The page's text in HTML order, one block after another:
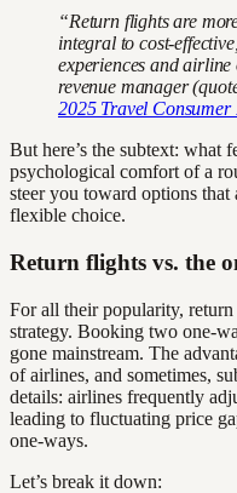
“Return flights are
integral to cost-
experiences and
revenue manager
2025 Travel Consumer
But here’s the subtext: what
psychological comfort of a
steer you toward options that
flexible choice.
Return flights vs. the
For all their popularity,
strategy. Booking two one-
gone mainstream. The
of airlines, and sometimes,
details: airlines frequently
leading to fluctuating price
one-ways.
Let’s break it down: